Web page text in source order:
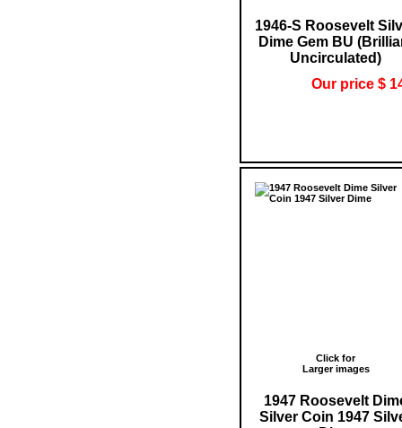
1946-S Roosevelt
Dime Gem BU
Uncirculated)
Our price $
Click for
Larger images
1947 Roosevelt
Silver Coin 1947